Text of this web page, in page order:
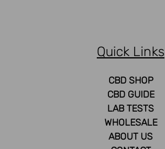
Quick Links
CBD SHOP
CBD GUIDE
LAB TESTS
WHOLESALE
ABOUT US